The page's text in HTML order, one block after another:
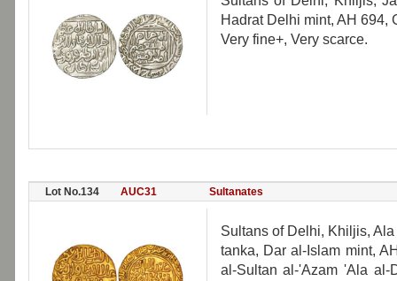
Hadrat Delhi mint, AH 694,
Very fine+, Very scarce.
Lot No.134 AUC31 Sultanates
Sultans of Delhi, Khiljis,
tanka, Dar al-Islam mint,
al-Sultan al-'Azam 'Ala al-